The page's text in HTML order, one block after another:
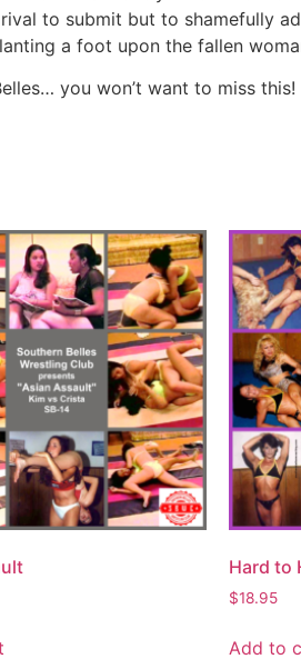
to submit but to shamefully
a foot upon the fallen
you won’t want to miss this!
Hard to
$18.95
Add to